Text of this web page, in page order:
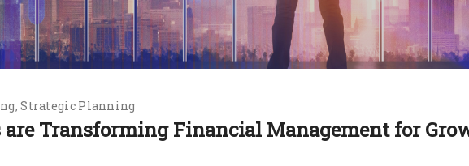
Strategic Planning
are Transforming Financial Management for